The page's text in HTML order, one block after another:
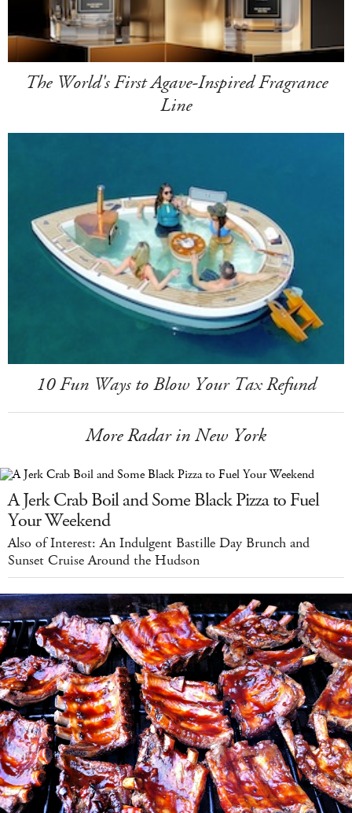
The World's First Agave-Inspired Fragrance
Line
10 Fun Ways to Blow Your Tax Refund
More Radar in New York
A Jerk Crab Boil and Some Black Pizza to Fuel
Your Weekend
Also of Interest: An Indulgent Bastille Day Brunch and
Sunset Cruise Around the Hudson